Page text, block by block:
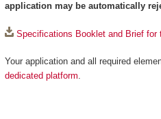
application may be automatically
Specifications Booklet and Brief for
Your application and all required
dedicated platform.